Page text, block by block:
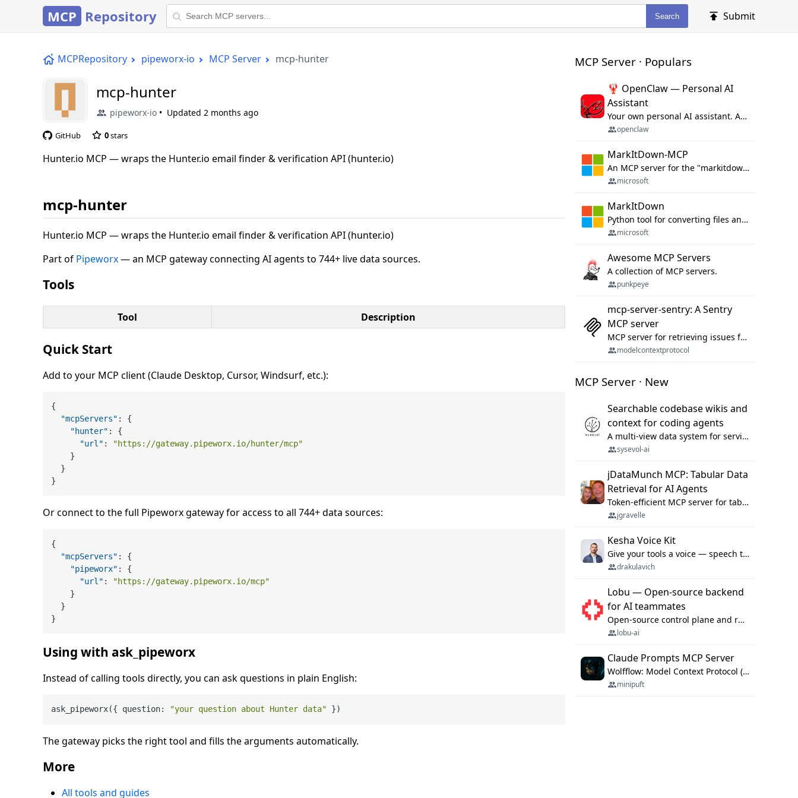
MCP Repository Search Submit
MCPRepository pipeworx-io MCP Server mcp-hunter
mcp-hunter
pipeworx-io Updated 2 months ago
GitHub 0stars
Hunter.io MCP — wraps the Hunter.io email finder & verification API (hunter.io)
mcp-hunter
Hunter.io MCP — wraps the Hunter.io email finder & verification API (hunter.io)
Part of Pipeworx— an MCP gateway connecting AI agents to 744+ live data sources.
Tools
Tool Description
Quick Start
Add to your MCP client (Claude Desktop, Cursor, Windsurf, etc.):
{
"mcpServers" :
{
"hunter" :
{
"url" :
"https://gateway.pipeworx.io/hunter/mcp"
}
}
}
Or connect to the full Pipeworx gateway for access to all 744+ data sources:
{
"mcpServers" :
{
"pipeworx" :
{
"url" :
"https://gateway.pipeworx.io/mcp"
}
}
}
Using with ask_pipeworx
Instead of calling tools directly, you can ask questions in plain English:
ask_pipeworx({ question: "your question about Hunter data"
The gateway picks the right tool and fills the arguments automatically.
More
All tools and guides
MCP Server · Populars
🦞 OpenClaw — Personal AI
Assistant
Your own personal AI assistant. Any OS. Any Platform. The lobster way. 🦞
openclaw
MarkItDown-MCP
An MCP server for the "markitdown" library.
microsoft
MarkItDown
Python tool for converting files and office documents to Markdown.
microsoft
Awesome MCP Servers
A collection of MCP servers.
punkpeye
mcp-server-sentry: A Sentry
MCP server
MCP server for retrieving issues from sentry.io
modelcontextprotocol
MCP Server · New
Searchable codebase wikis and
context for coding agents
A multi-view data system for serving repository context to coding agents.
sysevol-ai
jDataMunch MCP: Tabular Data
Retrieval for AI Agents
Token-efficient MCP server for tabular data retrieval. Index CSV/Excel files, query rows, aggregate — 99%+ token savings vs raw file reads.
jgravelle
Kesha Voice Kit
Give your tools a voice — speech to text and back, 25 languages, up to ~19× faster than Whisper. On your machine.
drakulavich
Lobu — Open-source backend
for AI teammates
Open-source control plane and runtime for organisational agents: shared company context, isolated execution, approvals and MCP.
lobu-ai
Claude Prompts MCP Server
Wolfflow: Model Context Protocol (MCP) server for reusable prompt templates, multi-step workflow chains, and quality gates. Compose agentic workflows with an operator syntax; export as native skills to Claude Code, Cursor, OpenCode, and Gemini CLI.
minipuft